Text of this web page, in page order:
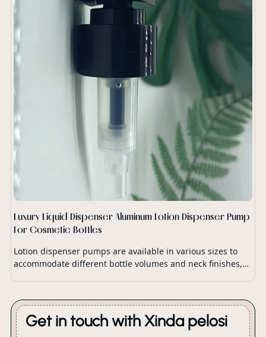
Luxury Liquid Dispenser Aluminum Lotion Dispenser Pump
For Cosmetic Bottles
Lotion dispenser pumps are available in various sizes to
accommodate different bottle volumes and neck finishes,
Get in touch with Xinda pelosi